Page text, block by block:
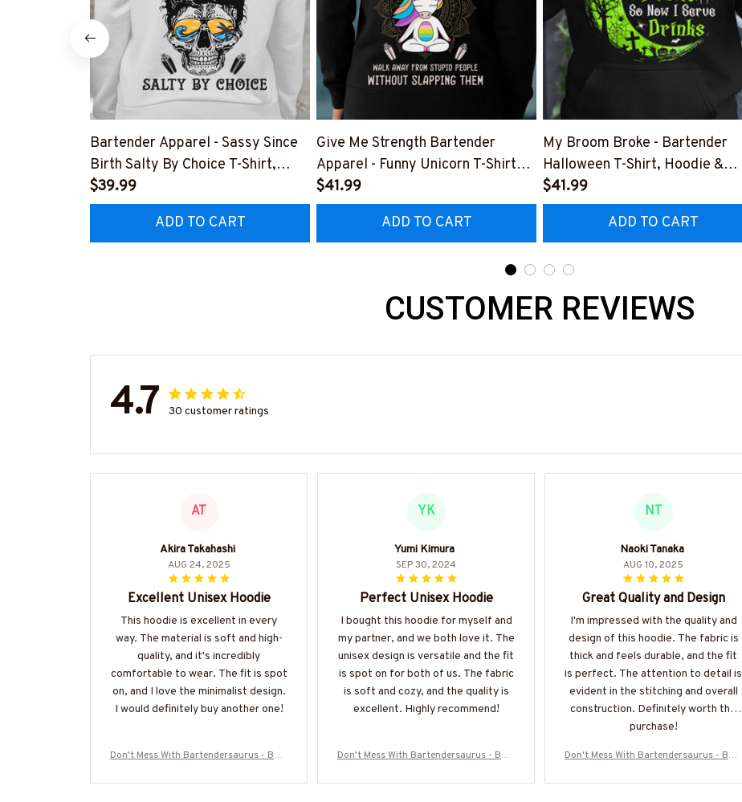
Bartender Apparel - Sassy Since
Birth Salty By Choice T-Shirt,
Hoodie & More-
#M270925SALTY1BBARTZ7
$39.99
ADD TO CART
Give Me Strength Bartender
Apparel - Funny Unicorn T-Shirt
Hoodie & More-
#M260925SLAPPING2BBARTZ7
$41.99
ADD TO CART
My Broom Broke - Bartender
Halloween T-Shirt, Hoodie &
More-
#M200925BROOM5FBARTZ7
$41.99
ADD TO CART
CUSTOMER REVIEWS
4.7 30 customer ratings
AT
Akira Takahashi
AUG 24, 2025
Excellent Unisex Hoodie
This hoodie is excellent in every
way. The material is soft and high-
quality, and it's incredibly
comfortable to wear. The fit is spot
on, and I love the minimalist design.
I would definitely buy another one!
Don't Mess With Bartendersaurus - Bart
More-#M170925JRKID3FBARTZ7
YK
Yumi Kimura
SEP 30, 2024
Perfect Unisex Hoodie
I bought this hoodie for myself and
my partner, and we both love it. The
unisex design is versatile and the fit
is spot on for both of us. The fabric
is soft and cozy, and the quality is
excellent. Highly recommend!
Don't Mess With Bartendersaurus - Bart
More-#M170925JRKID3FBARTZ7
NT
Naoki Tanaka
AUG 10, 2025
Great Quality and Design
I'm impressed with the quality and
design of this hoodie. The fabric is
thick and feels durable, and the fit
is perfect. The attention to detail is
evident in the stitching and overall
construction. Definitely worth the
purchase!
Don't Mess With Bartendersaurus - Bart
More-#M170925JRKID3FBARTZ7